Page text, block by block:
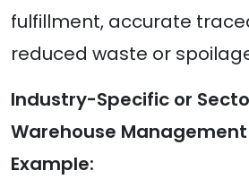
fulfillment, accurate
reduced waste or
Industry-Specific or
Warehouse
Example: